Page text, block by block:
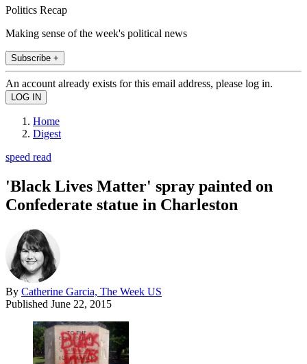
Politics Recap
Making sense of the week's political news
Subscribe +
An account already exists for this email address, please log in.
Home
Digest
speed read
'Black Lives Matter' spray painted on
Confederate statue in Charleston
By Catherine Garcia, The Week US
Published June 22, 2015